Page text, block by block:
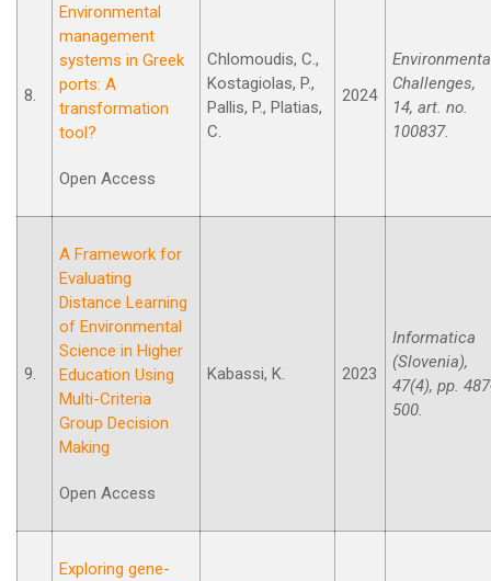
8.
Environmental
management
systems in Greek
ports: A
transformation
tool?
Open Access
Chlomoudis, C.,
Kostagiolas, P.,
Pallis, P., Platias,
C.
2024
Challenges,
14, art. no.
100837.
9.
A Framework for
Evaluating
Distance Learning
of Environmental
Science in Higher
Education Using
Multi-Criteria
Group Decision
Making
Open Access
Kabassi, K. 2023
Informatica
(Slovenia),
47(4), pp.
500.
Exploring gene-